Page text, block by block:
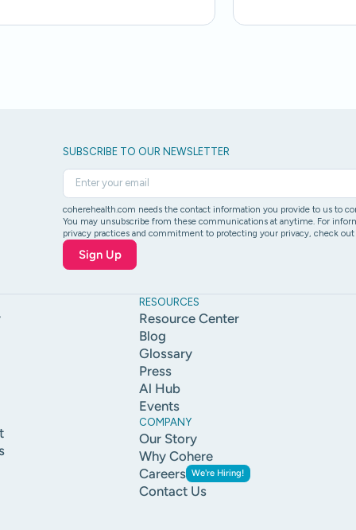
SUBSCRIBE TO OUR NEWSLETTER
coherehealth.com needs the contact information you provide to us to
You may unsubscribe from these communications at anytime. For
privacy practices and commitment to protecting your privacy, check out
RESOURCES
Resource Center
Blog
Glossary
Press
Al Hub
Events
COMPANY
Our Story
Why Cohere
Careers We're Hiring!
Contact Us